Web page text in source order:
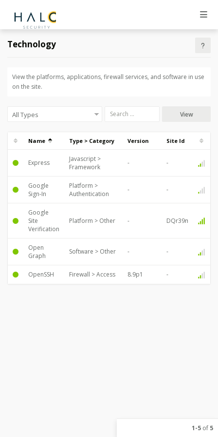
Technology
View the platforms, applications, firewall services, and software in use
on the site.
View
Name Type > Category Version Site Id
Express
Javascript >
Framework
Google
Sign-In
Platform >
Authentication
Google
Site
Verification
Platform > Other
Open
Graph
Software > Other
OpenSSH Firewall > Access
1-5 of 5